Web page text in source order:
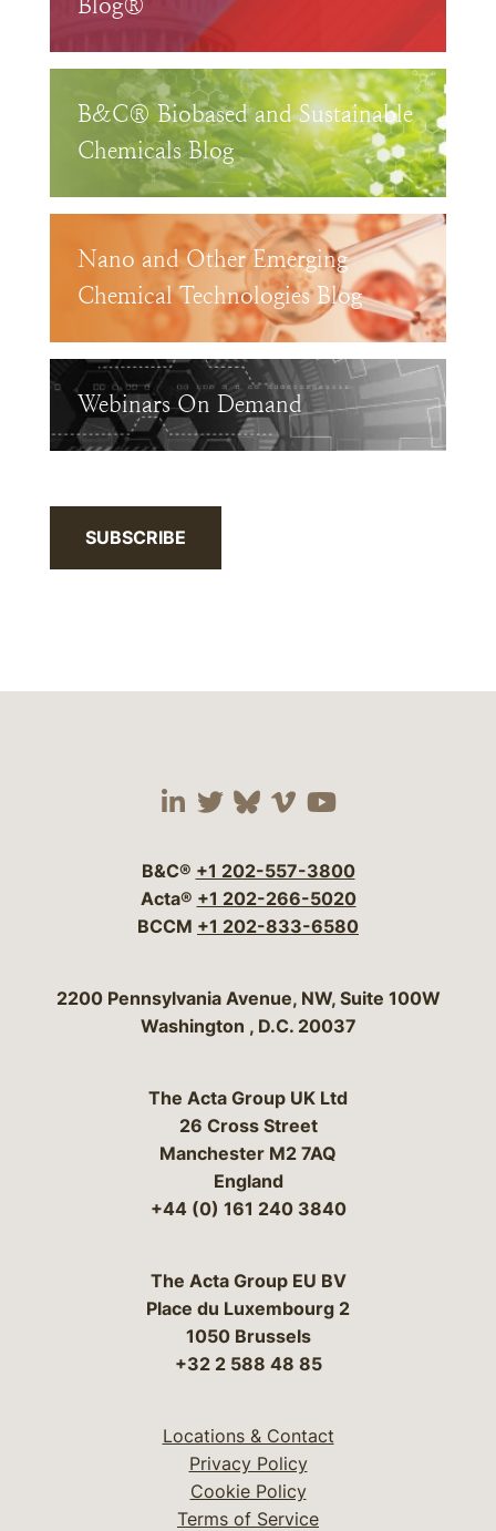
Blog®
B&C® Biobased and Sustainable
Chemicals Blog
Nano and Other Emerging
Chemical Technologies Blog
Webinars On Demand
SUBSCRIBE
Visit our social media
Visit our social
Visit our social
Visit our social
Visit our
B&C® +1 202-557-3800
Acta® +1 202-266-5020
BCCM +1 202-833-6580
Bergeson & Campbell, P.C.
2200 Pennsylvania Avenue, NW, Suite 100W
Washington , D.C. 20037
The Acta Group UK Ltd
26 Cross Street
Manchester M2 7AQ
England
+44 (0) 161 240 3840
The Acta Group EU BV
Place du Luxembourg 2
1050 Brussels
+32 2 588 48 85
Locations & Contact
Privacy Policy
Cookie Policy
Terms of Service